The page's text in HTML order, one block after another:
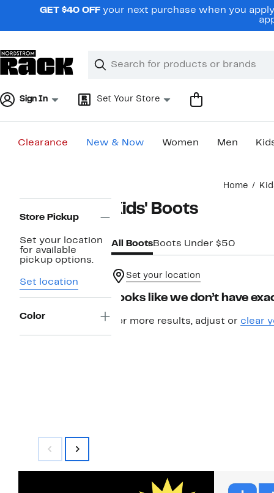
navigationGET $40 OFF your next purchase when you
Search
Clear
Clear
Sign In Set Your Store
Clearance New & Now Women Men
Home
Navigation
Store Pickup
Set your location
for available
pickup options.
Set location
Color
Kids' Boots
All BootsBoots Under $50
Set your location
Looks like we don’t have
For more results, adjust or clear